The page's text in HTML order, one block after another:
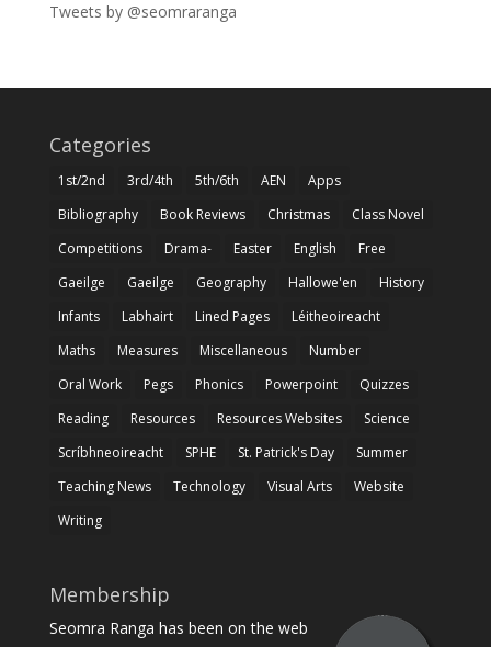
Tweets by @seomraranga
Categories
1st/2nd 3rd/4th 5th/6th AEN
Apps
Bibliography
Book Reviews Christmas
Class Novel
Competitions
Drama- Easter English
Free
Gaeilge
Gaeilge Geography Hallowe'en
History
Infants
Labhairt Lined Pages
Léitheoireacht
Maths
Measures Miscellaneous
Number
Oral Work
Pegs Phonics Powerpoint
Quizzes
Reading
Resources Resources Websites
Science
Scríbhneoireacht
SPHE St. Patrick's Day
Summer
Teaching News
Technology Visual Arts
Website
Writing
Membership
Seomra Ranga has been on the web